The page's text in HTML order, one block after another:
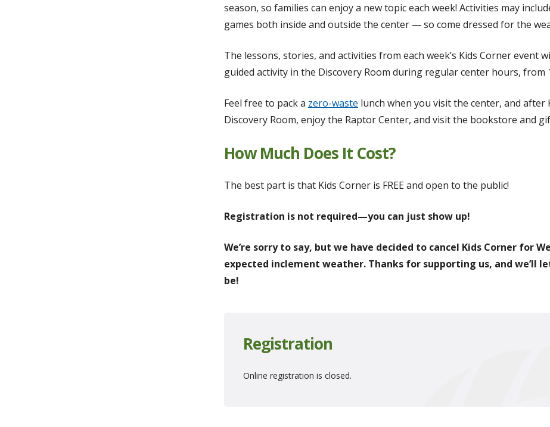
season, so families can enjoy a new topic each week! Activities may
games both inside and outside the center — so come dressed for the
The lessons, stories, and activities from each week’s Kids Corner event
guided activity in the Discovery Room during regular center hours, from
Feel free to pack a zero-waste lunch when you visit the center, and
Discovery Room, enjoy the Raptor Center, and visit the bookstore and
How Much Does It Cost?
The best part is that Kids Corner is FREE and open to the public!
Registration is not required—you can just show up!
We’re sorry to say, but we have decided to cancel Kids Corner for
expected inclement weather. Thanks for supporting us, and we’ll
be!
Registration
Online registration is closed.